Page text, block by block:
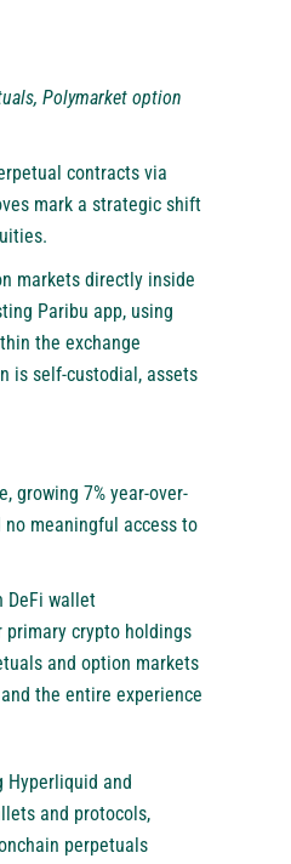
Polymarket option
contracts via
mark a strategic shift
markets directly inside
Paribu app, using
the exchange
is self-custodial, assets
growing 7% year-over-
meaningful access to
DeFi wallet
crypto holdings
and option markets
the entire experience
Hyperliquid and
and protocols,
perpetuals